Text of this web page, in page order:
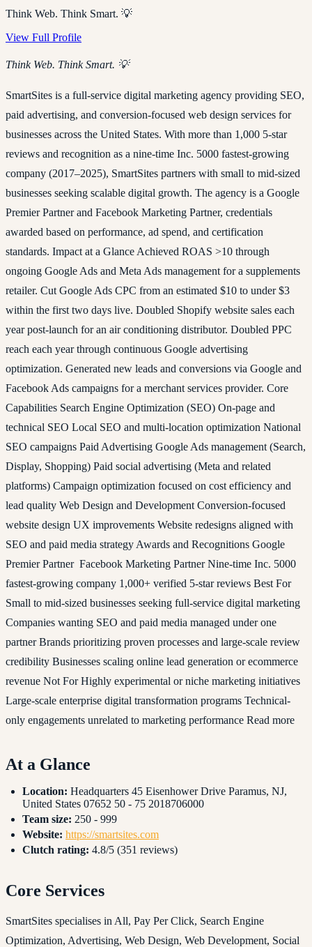
Think Web. Think Smart. 💡
View Full Profile
Think Web. Think Smart. 💡
SmartSites is a full-service digital marketing agency providing SEO,
paid advertising, and conversion-focused web design services for
businesses across the United States. With more than 1,000 5-star
reviews and recognition as a nine-time Inc. 5000 fastest-growing
company (2017–2025), SmartSites partners with small to mid-sized
businesses seeking scalable digital growth. The agency is a Google
Premier Partner and Facebook Marketing Partner, credentials
awarded based on performance, ad spend, and certification
standards. Impact at a Glance Achieved ROAS >10 through
ongoing Google Ads and Meta Ads management for a supplements
retailer. Cut Google Ads CPC from an estimated $10 to under $3
within the first two days live. Doubled Shopify website sales each
year post-launch for an air conditioning distributor. Doubled PPC
reach each year through continuous Google advertising
optimization. Generated new leads and conversions via Google and
Facebook Ads campaigns for a merchant services provider. Core
Capabilities Search Engine Optimization (SEO) On-page and
technical SEO Local SEO and multi-location optimization National
SEO campaigns Paid Advertising Google Ads management (Search,
Display, Shopping) Paid social advertising (Meta and related
platforms) Campaign optimization focused on cost efficiency and
lead quality Web Design and Development Conversion-focused
website design UX improvements Website redesigns aligned with
SEO and paid media strategy Awards and Recognitions Google
Premier Partner Facebook Marketing Partner Nine-time Inc. 5000
fastest-growing company 1,000+ verified 5-star reviews Best For
Small to mid-sized businesses seeking full-service digital marketing
Companies wanting SEO and paid media managed under one
partner Brands prioritizing proven processes and large-scale review
credibility Businesses scaling online lead generation or ecommerce
revenue Not For Highly experimental or niche marketing initiatives
Large-scale enterprise digital transformation programs Technical-
only engagements unrelated to marketing performance Read more
At a Glance
Location: Headquarters 45 Eisenhower Drive Paramus, NJ,
United States 07652 50 - 75 2018706000
Team size: 250 - 999
Website: https://smartsites.com
Clutch rating: 4.8/5 (351 reviews)
Core Services
SmartSites specialises in All, Pay Per Click, Search Engine
Optimization, Advertising, Web Design, Web Development, Social